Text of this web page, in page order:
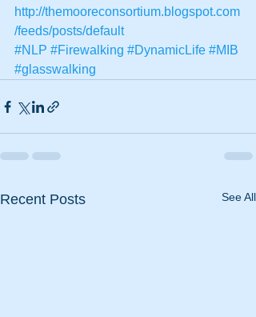
http://themooreconsortium.blogspot.com
/feeds/posts/default
#NLP #Firewalking #DynamicLife #MIB
#glasswalking
Recent Posts See All